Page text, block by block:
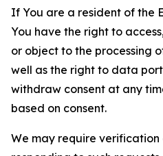
If You are a resident of the
You have the right to
or object to the processing
well as the right to data
withdraw consent at any
based on consent.
We may require